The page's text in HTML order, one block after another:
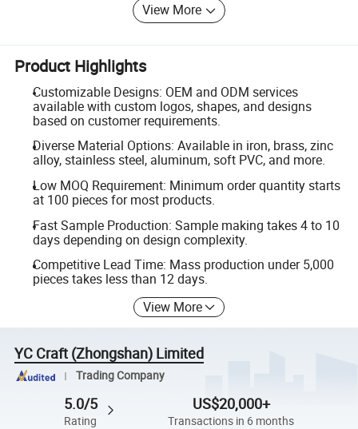
View More
Product Highlights
Customizable Designs: OEM and ODM services
available with custom logos, shapes, and designs
based on customer requirements.
Diverse Material Options: Available in iron, brass, zinc
alloy, stainless steel, aluminum, soft PVC, and more.
Low MOQ Requirement: Minimum order quantity starts
at 100 pieces for most products.
Fast Sample Production: Sample making takes 4 to 10
days depending on design complexity.
Competitive Lead Time: Mass production under 5,000
pieces takes less than 12 days.
View More
YC Craft (Zhongshan) Limited
Trading Company
5.0/5
Rating
US$20,000+
Transactions in 6 months